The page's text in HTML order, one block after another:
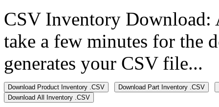
CSV Inventory
take a few minutes for the
generates your CSV file...